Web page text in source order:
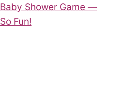
Baby Shower Game —
So Fun!